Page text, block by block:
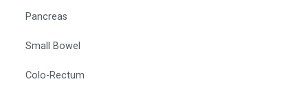
Pancreas
Small Bowel
Colo-Rectum